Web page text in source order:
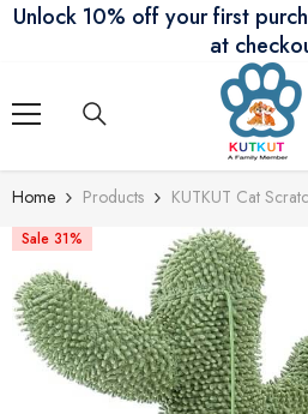
Skip To Content
Unlock 10% off your first
at
Home Products KUTKUT Cat
Sale 31%